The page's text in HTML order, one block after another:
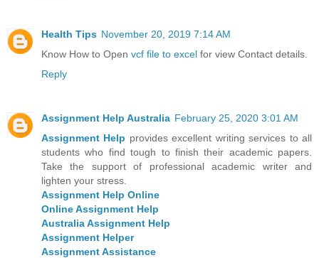
Health Tips November 20, 2019 7:14 AM
Know How to Open vcf file to excel for view Contact details.
Reply
Assignment Help Australia February 25, 2020 3:01 AM
Assignment Help provides excellent writing services to all
students who find tough to finish their academic papers.
Take the support of professional academic writer and
lighten your stress.
Assignment Help Online
Online Assignment Help
Australia Assignment Help
Assignment Helper
Assignment Assistance